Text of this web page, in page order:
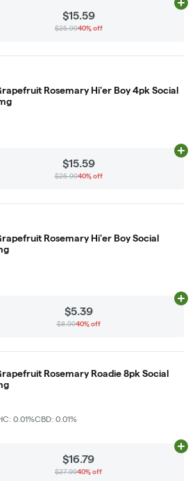
$15.59
$25.9940% off
Rosemary Hi'er Boy 4pk Social
$15.59
$25.9940% off
Rosemary Hi'er Boy Social
$5.39
$8.9940% off
Rosemary Roadie 8pk Social
0.01%CBD: 0.01%
$16.79
$27.9940% off